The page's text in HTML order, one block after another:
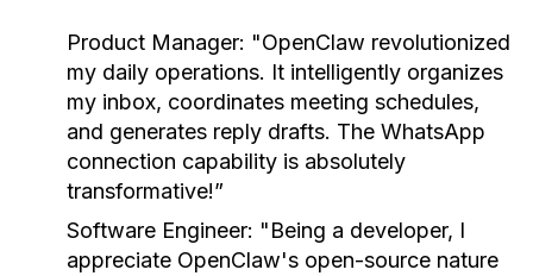
Product Manager: "OpenClaw revolutionized
my daily operations. It intelligently organizes
my inbox, coordinates meeting schedules,
and generates reply drafts. The WhatsApp
connection capability is absolutely
transformative!”
Software Engineer: "Being a developer, I
appreciate OpenClaw's open-source nature